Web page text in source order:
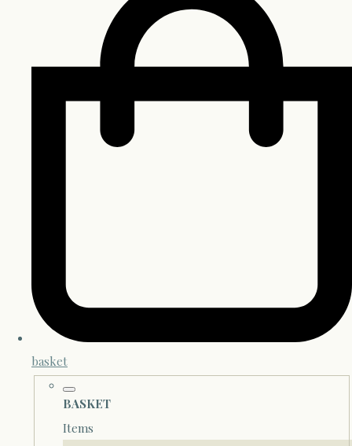
basket
BASKET
Items